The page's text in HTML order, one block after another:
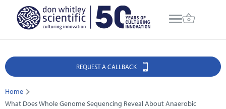
REQUEST A CALLBACK
Home
What Does Whole Genome Sequencing Reveal About Anaerobic